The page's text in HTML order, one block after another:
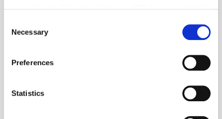
the Privacy trigger icon.
Collect information about your geographical
meters
Identify your device by actively scanning it for
Selection
Necessary
Preferences
Statistics
development of mobile Internet devices and its spread across South